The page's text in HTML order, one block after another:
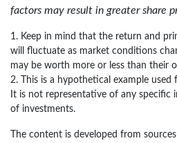
factors may result in greater share
1. Keep in mind that the return and
will fluctuate as market conditions
may be worth more or less than their
2. This is a hypothetical example
It is not representative of any specific
of investments.
The content is developed from